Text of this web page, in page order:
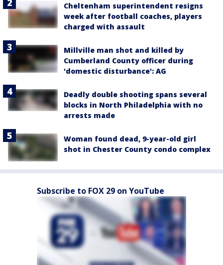
Cheltenham superintendent resigns
week after football coaches, players
charged with assault
Millville man shot and killed by
Cumberland County officer during
'domestic disturbance': AG
Deadly double shooting spans several
blocks in North Philadelphia with no
arrests made
Woman found dead, 9-year-old girl
shot in Chester County condo complex
Subscribe to FOX 29 on YouTube